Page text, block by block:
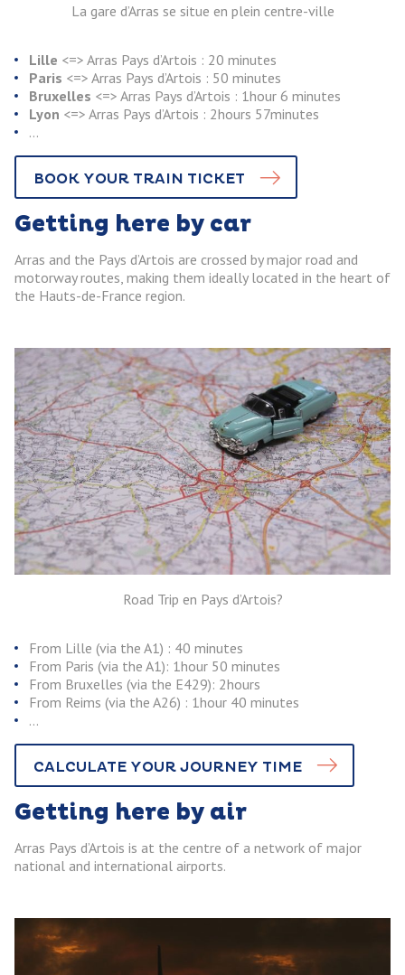
La gare d’Arras se situe en plein centre-ville
Lille <=> Arras Pays d’Artois : 20 minutes
Paris <=> Arras Pays d’Artois : 50 minutes
Bruxelles <=> Arras Pays d’Artois : 1hour 6 minutes
Lyon <=> Arras Pays d’Artois : 2hours 57minutes
…
BOOK YOUR TRAIN TICKET
Getting here by car
Arras and the Pays d’Artois are crossed by major road and
motorway routes, making them ideally located in the heart of
the Hauts-de-France region.
Road Trip en Pays d’Artois?
From Lille (via the A1) : 40 minutes
From Paris (via the A1): 1hour 50 minutes
From Bruxelles (via the E429): 2hours
From Reims (via the A26) : 1hour 40 minutes
…
CALCULATE YOUR JOURNEY TIME
Getting here by air
Arras Pays d’Artois is at the centre of a network of major
national and international airports.